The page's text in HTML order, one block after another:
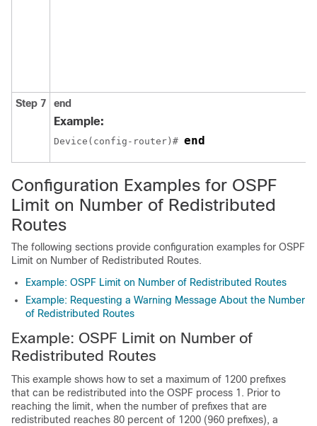
Step 7 end
Example:
Device(config-router)# end
Configuration Examples for OSPF
Limit on Number of Redistributed
Routes
The following sections provide configuration examples for OSPF
Limit on Number of Redistributed Routes.
Example: OSPF Limit on Number of Redistributed Routes
Example: Requesting a Warning Message About the Number
of Redistributed Routes
Example: OSPF Limit on Number of
Redistributed Routes
This example shows how to set a maximum of 1200 prefixes
that can be redistributed into the OSPF process 1. Prior to
reaching the limit, when the number of prefixes that are
redistributed reaches 80 percent of 1200 (960 prefixes), a